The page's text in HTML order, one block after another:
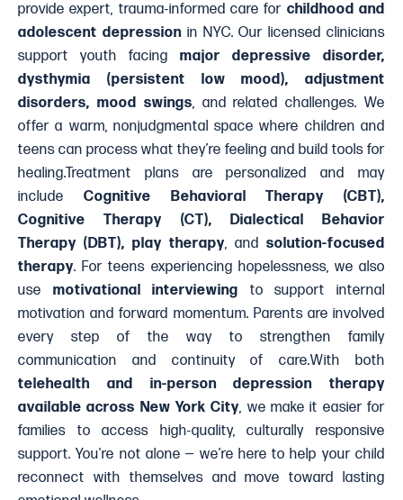
provide expert, trauma-informed care for childhood and
adolescent depressionin NYC. Our licensed clinicians
support youth facing major depressive disorder,
dysthymia (persistent low mood), adjustment
disorders, mood swings, and related challenges. We
offer a warm, nonjudgmental space where children and
teens can process what they’re feeling and build tools for
healing.Treatment plans are personalized and may
include Cognitive Behavioral Therapy (CBT),
Cognitive Therapy (CT), Dialectical Behavior
Therapy (DBT), play therapy, and solution-focused
therapy. For teens experiencing hopelessness, we also
use motivational interviewing to support internal
motivation and forward momentum. Parents are involved
every step of the way to strengthen family
communication and continuity of care.With both
telehealth and in-person depression therapy
available across New York City, we make it easier for
families to access high-quality, culturally responsive
support. You're not alone — we’re here to help your child
reconnect with themselves and move toward lasting